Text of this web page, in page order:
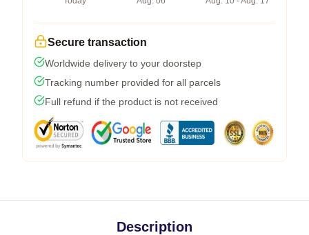
Secure transaction
Worldwide delivery to your doorstep
Tracking number provided for all parcels
Full refund if the product is not received
Description